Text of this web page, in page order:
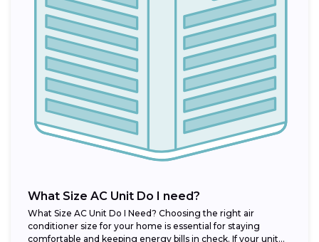
What Size AC Unit Do I need?
What Size AC Unit Do I Need? Choosing the right air
conditioner size for your home is essential for staying
comfortable and keeping energy bills in check. If your unit...